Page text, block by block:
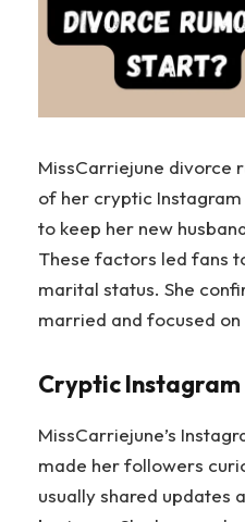
MissCarriejune divorce
of her cryptic
to keep her new
These factors led fans
marital status. She
married and focused on
Cryptic Instagram
MissCarriejune’s
made her followers
usually shared updates